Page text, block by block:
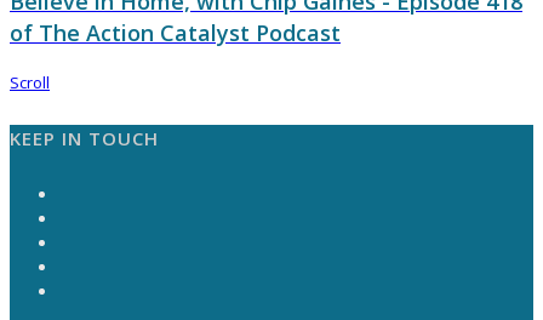
of The Action Catalyst Podcast
Scroll
KEEP IN TOUCH